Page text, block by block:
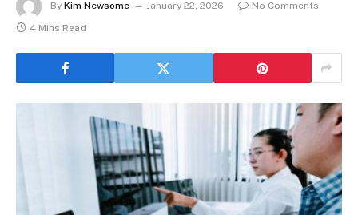
By Kim Newsome January 22, 2026
No Comments
4 Mins Read